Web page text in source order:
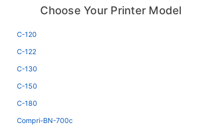
Choose Your Printer Model
C-120
C-122
C-130
C-150
C-180
Compri-BN-700c